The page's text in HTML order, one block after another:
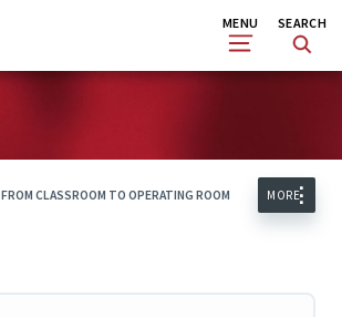
MENU Search
SEARCH
MORE
FROM CLASSROOM TO OPERATING ROOM